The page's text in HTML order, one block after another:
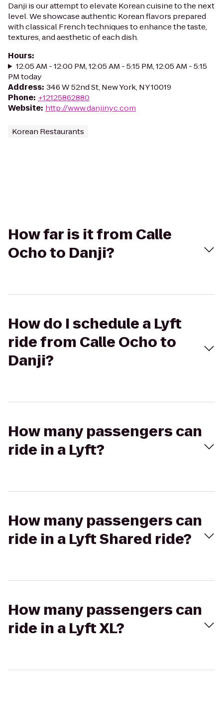
Danji is our attempt to elevate Korean cuisine to the next
level. We showcase authentic Korean flavors prepared
with classical French techniques to enhance the taste,
textures, and aesthetic of each dish.
Hours:
12:05 AM - 12:00 PM, 12:05 AM - 5:15 PM, 12:05 AM - 5:15
PM today
Address: 346 W 52nd St, New York, NY 10019
Phone: +12125862880
Website: http://www.danjinyc.com
Korean Restaurants
How far is it from Calle
Ocho to Danji?
How do I schedule a Lyft
ride from Calle Ocho to
Danji?
How many passengers can
ride in a Lyft?
How many passengers can
ride in a Lyft Shared ride?
How many passengers can
ride in a Lyft XL?